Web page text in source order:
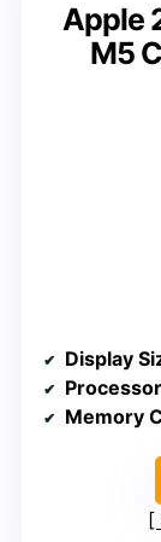
Apple
M5
Display
Memory